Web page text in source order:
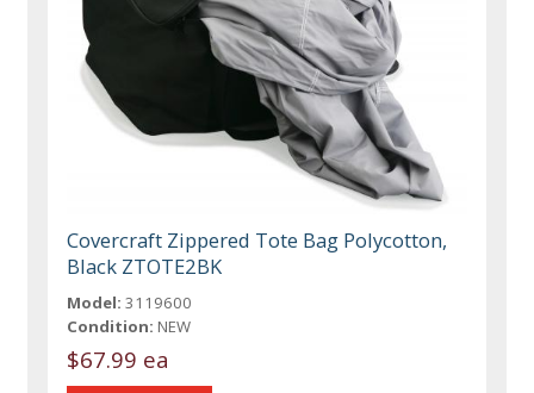
Covercraft Zippered Tote Bag Polycotton,
Black ZTOTE2BK
Model: 3119600
Condition: NEW
$67.99 ea